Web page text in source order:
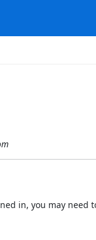
in, you may